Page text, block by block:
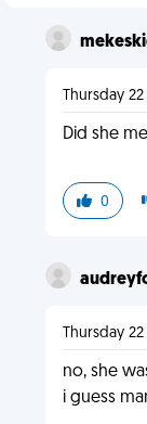
Thursday
Did she
0
Thursday
no, she
i guess